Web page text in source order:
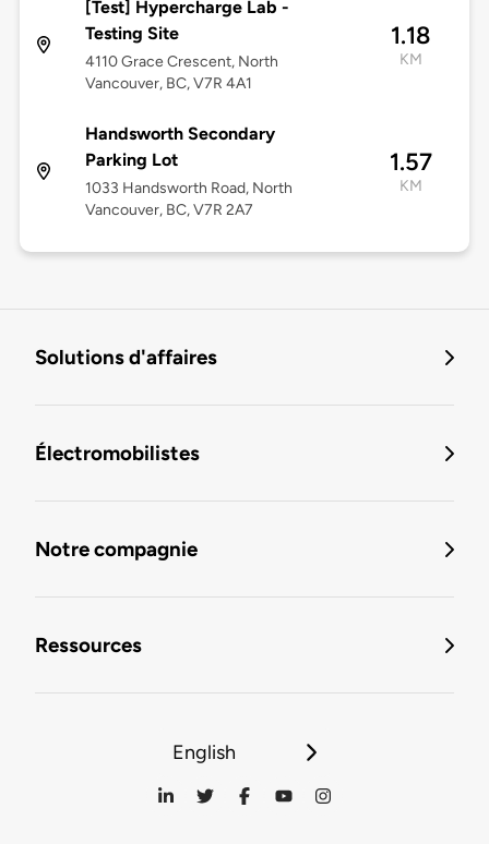
[Test] Hypercharge Lab -
Testing Site
4110 Grace Crescent, North
Vancouver, BC, V7R 4A1
1.18
KM
Handsworth Secondary
Parking Lot
1033 Handsworth Road, North
Vancouver, BC, V7R 2A7
1.57
KM
Solutions d'affaires
Électromobilistes
Notre compagnie
Ressources
English